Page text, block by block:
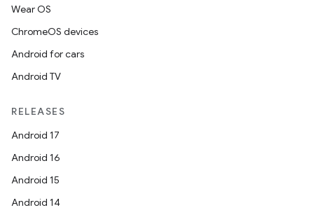
Wear OS
ChromeOS devices
Android for cars
Android TV
RELEASES
Android 17
Android 16
Android 15
Android 14